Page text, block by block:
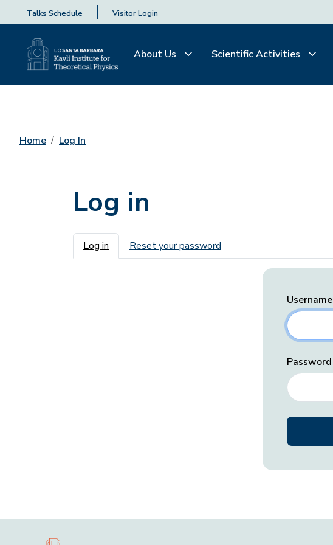
Talks Schedule Visitor Login
About Us Scientific Activities
Home Log In
Log in
Primary tabs
Log in Reset your password
Username
Password